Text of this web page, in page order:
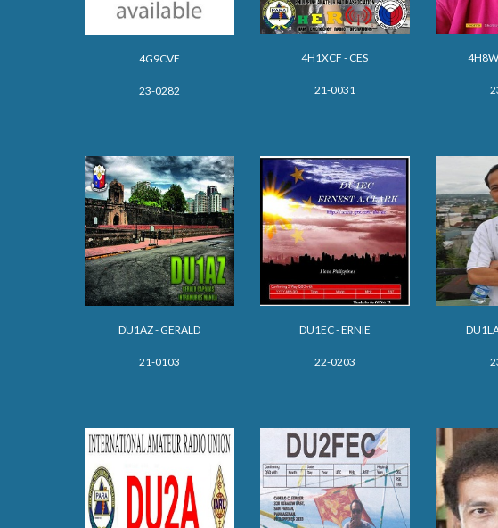
4G9CVF
23-0282
4H1XCF - CES
21-0031
4H
DU1AZ - GERALD
21-0103
DU1EC - ERNIE
22-0203